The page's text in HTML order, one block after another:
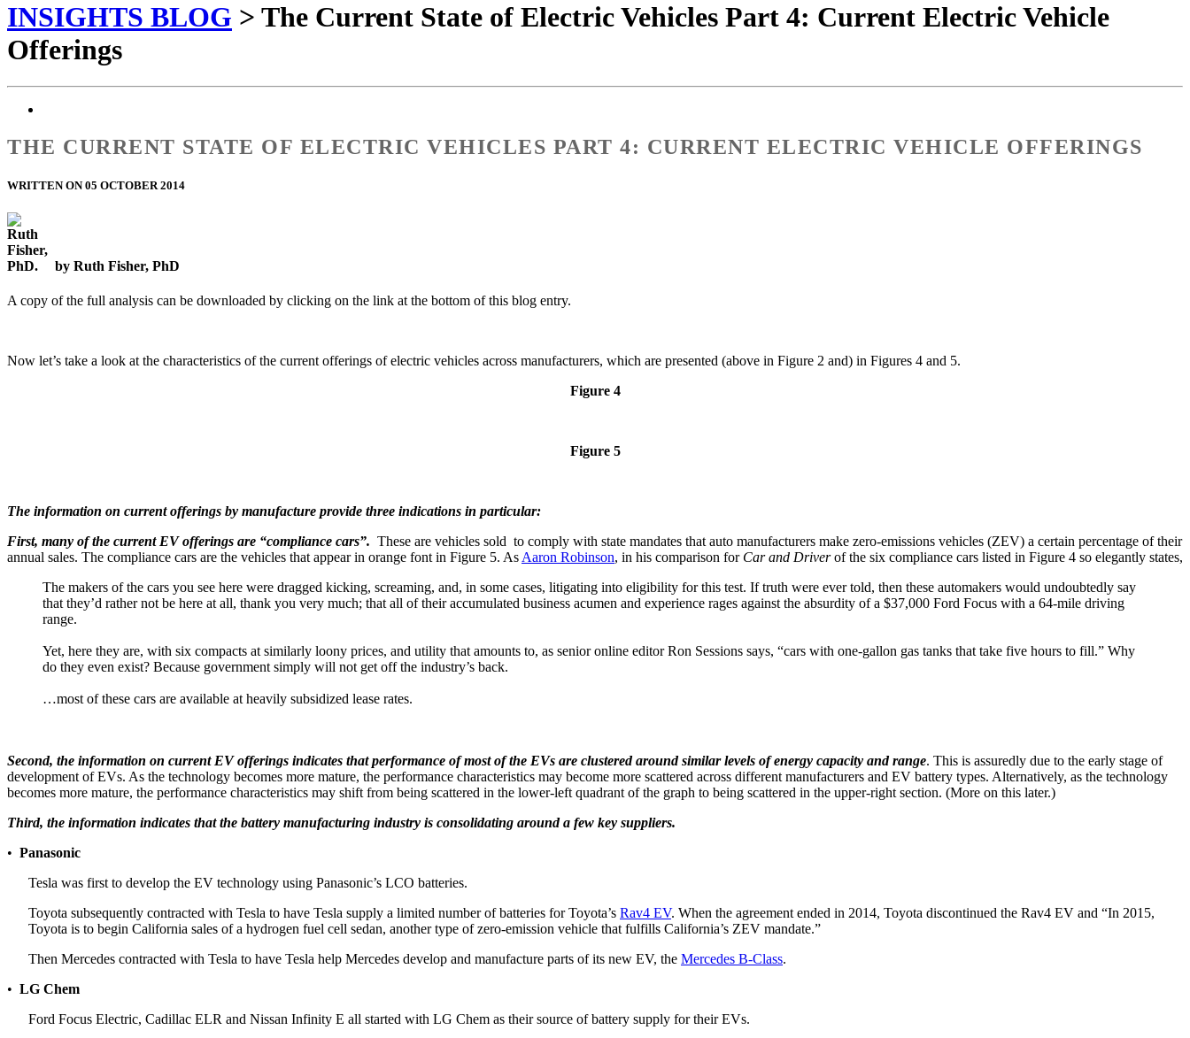
INSIGHTS BLOG > The Current State of Electric Vehicles Part 4: Current Electric Vehicle
Offerings
THE CURRENT STATE OF ELECTRIC VEHICLES PART 4: CURRENT ELECTRIC VEHICLE OFFERINGS
WRITTEN ON 05 OCTOBER 2014
by Ruth Fisher, PhD
A copy of the full analysis can be downloaded by clicking on the link at the bottom of this blog entry.
Now let’s take a look at the characteristics of the current offerings of electric vehicles across manufacturers, which are presented (above in Figure 2 and) in Figures 4 and 5.
Figure 4
Figure 5
The information on current offerings by manufacture provide three indications in particular:
First, many of the current EV offerings are “compliance cars”. These are vehicles sold to comply with state mandates that auto manufacturers make zero-emissions vehicles (ZEV) a certain percentage of their
annual sales. The compliance cars are the vehicles that appear in orange font in Figure 5. As Aaron Robinson, in his comparison for Car and Driverof the six compliance cars listed in Figure 4 so elegantly states,
The makers of the cars you see here were dragged kicking, screaming, and, in some cases, litigating into eligibility for this test. If truth were ever told, then these automakers would undoubtedly say
that they’d rather not be here at all, thank you very much; that all of their accumulated business acumen and experience rages against the absurdity of a $37,000 Ford Focus with a 64-mile driving
range.
Yet, here they are, with six compacts at similarly loony prices, and utility that amounts to, as senior online editor Ron Sessions says, “cars with one-gallon gas tanks that take five hours to fill.” Why
do they even exist? Because government simply will not get off the industry’s back.
…most of these cars are available at heavily subsidized lease rates.
Second, the information on current EV offerings indicates that performance of most of the EVs are clustered around similar levels of energy capacity and range. This is assuredly due to the early stage of
development of EVs. As the technology becomes more mature, the performance characteristics may become more scattered across different manufacturers and EV battery types. Alternatively, as the technology
becomes more mature, the performance characteristics may shift from being scattered in the lower-left quadrant of the graph to being scattered in the upper-right section. (More on this later.)
Third, the information indicates that the battery manufacturing industry is consolidating around a few key suppliers.
• Panasonic
Tesla was first to develop the EV technology using Panasonic’s LCO batteries.
Toyota subsequently contracted with Tesla to have Tesla supply a limited number of batteries for Toyota’s Rav4 EV. When the agreement ended in 2014, Toyota discontinued the Rav4 EV and “In 2015,
Toyota is to begin California sales of a hydrogen fuel cell sedan, another type of zero-emission vehicle that fulfills California’s ZEV mandate.”
Then Mercedes contracted with Tesla to have Tesla help Mercedes develop and manufacture parts of its new EV, the Mercedes B-Class.
• LG Chem
Ford Focus Electric, Cadillac ELR and Nissan Infinity E all started with LG Chem as their source of battery supply for their EVs.